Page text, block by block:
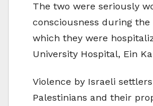
The two were seriously
consciousness during the
which they were
University Hospital, Ein
Violence by Israeli
Palestinians and their